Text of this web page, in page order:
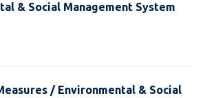
& Social Management System
/ Environmental & Social